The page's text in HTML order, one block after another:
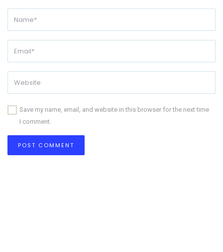
Save my name, email, and website in this browser for the next time
I comment.